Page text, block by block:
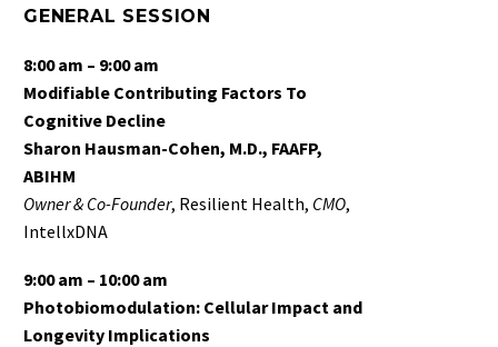
GENERAL SESSION
8:00 am – 9:00 am
Modifiable Contributing Factors To
Cognitive Decline
Sharon Hausman-Cohen, M.D., FAAFP,
ABIHM
Owner & Co-Founder, Resilient Health, CMO,
IntellxDNA
9:00 am – 10:00 am
Photobiomodulation: Cellular Impact and
Longevity Implications